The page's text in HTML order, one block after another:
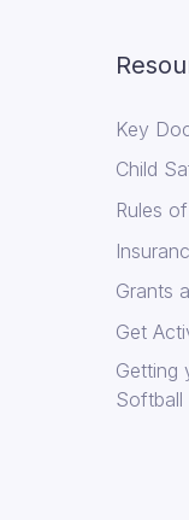
Key
Child
Rules
Grants
Get
Getting
Softball